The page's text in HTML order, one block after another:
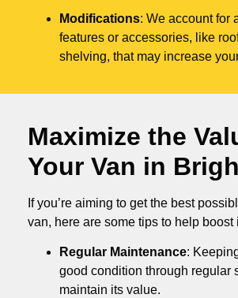
Modifications: We account for
features or accessories, like
shelving, that may increase
Maximize the
Your Van in
If you’re aiming to get the best
van, here are some tips to help boost
Regular Maintenance:
good condition through regular
maintain its value.